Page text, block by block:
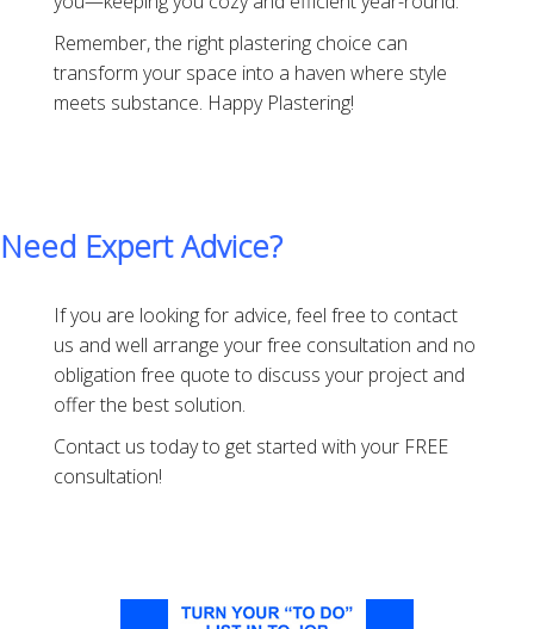
Remember, the right plastering choice can
transform your space into a haven where style
meets substance. Happy Plastering!
Need Expert Advice?
If you are looking for advice, feel free to contact
us and well arrange your free consultation and no
obligation free quote to discuss your project and
offer the best solution.
Contact us today to get started with your FREE
consultation!